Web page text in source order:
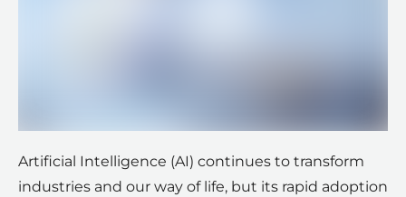
Artificial Intelligence (AI) continues to transform
industries and our way of life, but its rapid adoption